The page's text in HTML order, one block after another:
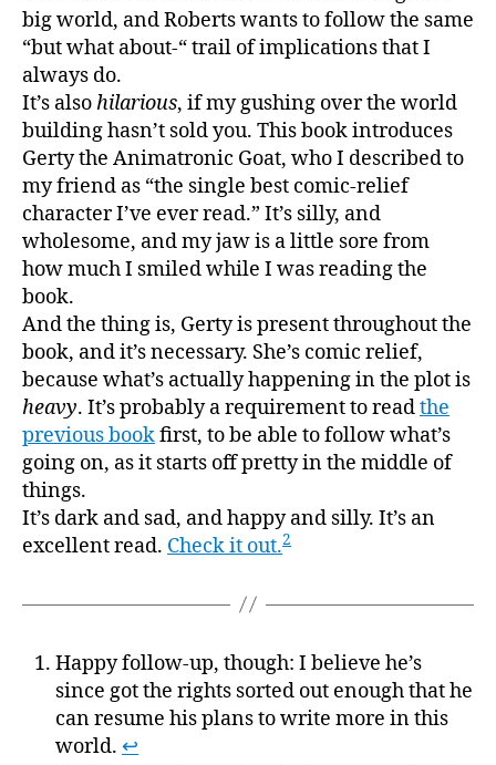
big world, and Roberts wants to follow the same
“but what about-“ trail of implications that I
always do.
It’s alsohilarious, if my gushing over the world
building hasn’t sold you. This book introduces
Gerty the Animatronic Goat, who I described to
my friend as “the single best comic-relief
character I’ve ever read.” It’s silly, and
wholesome, and my jaw is a little sore from
how much I smiled while I was reading the
book.
And the thing is, Gerty is present throughout the
book, and it’s necessary. She’s comic relief,
because what’s actually happening in the plot is
heavy. It’s probably a requirement to readthe
previous bookfirst, to be able to follow what’s
going on, as it starts off pretty in the middle of
things.
It’s dark and sad, and happy and silly. It’s an
excellent read. Check it out.2
Happy follow-up, though: I believe he’s
since got the rights sorted out enough that he
can resume his plans to write more in this
world. ↩